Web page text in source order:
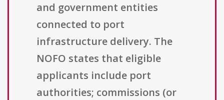
and government entities
connected to port
infrastructure delivery. The
NOFO states that eligible
applicants include port
authorities; commissions (or